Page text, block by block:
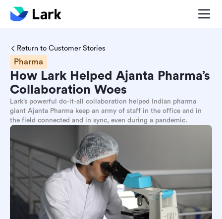
Return to Customer Stories
Pharma
How Lark Helped Ajanta Pharma’s
Collaboration Woes
Lark’s powerful do-it-all collaboration helped Indian pharma
giant Ajanta Pharma keep an army of staff in the office and in
the field connected and in sync, even during a pandemic.